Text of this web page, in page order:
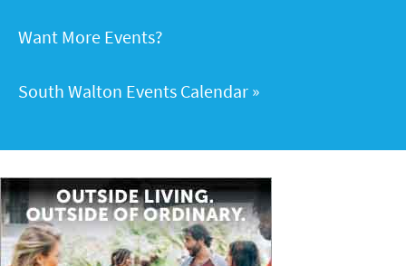
Want More Events?
South Walton Events Calendar